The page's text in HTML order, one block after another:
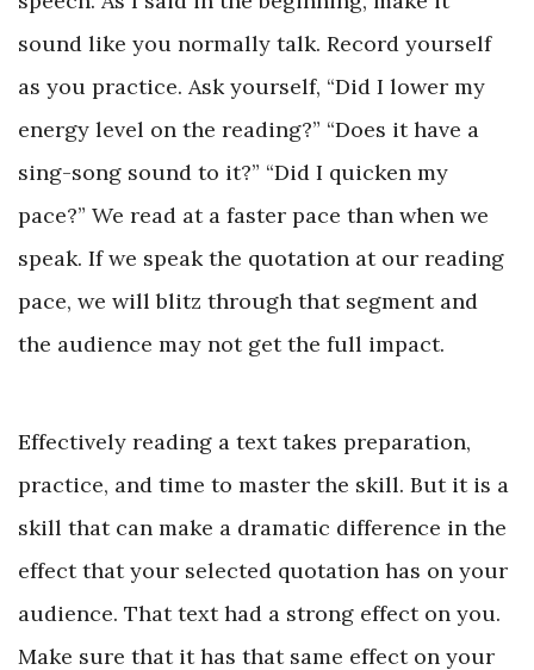
sound like you normally talk. Record yourself
as you practice. Ask yourself, “Did I lower my
energy level on the reading?” “Does it have a
sing-song sound to it?” “Did I quicken my
pace?” We read at a faster pace than when we
speak. If we speak the quotation at our reading
pace, we will blitz through that segment and
the audience may not get the full impact.
Effectively reading a text takes preparation,
practice, and time to master the skill. But it is a
skill that can make a dramatic difference in the
effect that your selected quotation has on your
audience. That text had a strong effect on you.
Make sure that it has that same effect on your